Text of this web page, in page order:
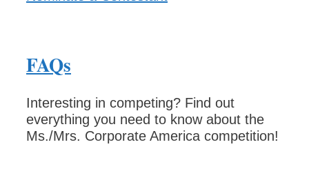
FAQs
Interesting in competing? Find out
everything you need to know about the
Ms./Mrs. Corporate America competition!